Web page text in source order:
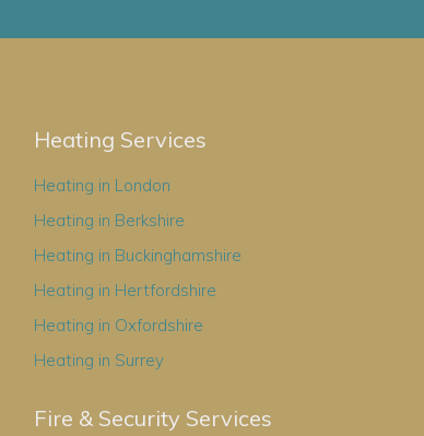
Heating Services
Heating in London
Heating in Berkshire
Heating in Buckinghamshire
Heating in Hertfordshire
Heating in Oxfordshire
Heating in Surrey
Fire & Security Services